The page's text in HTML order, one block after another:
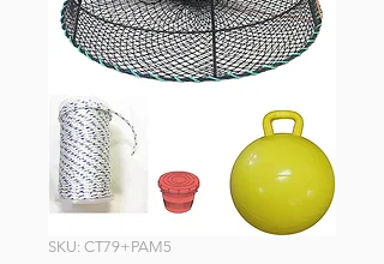
SKU: CT79+PAM5